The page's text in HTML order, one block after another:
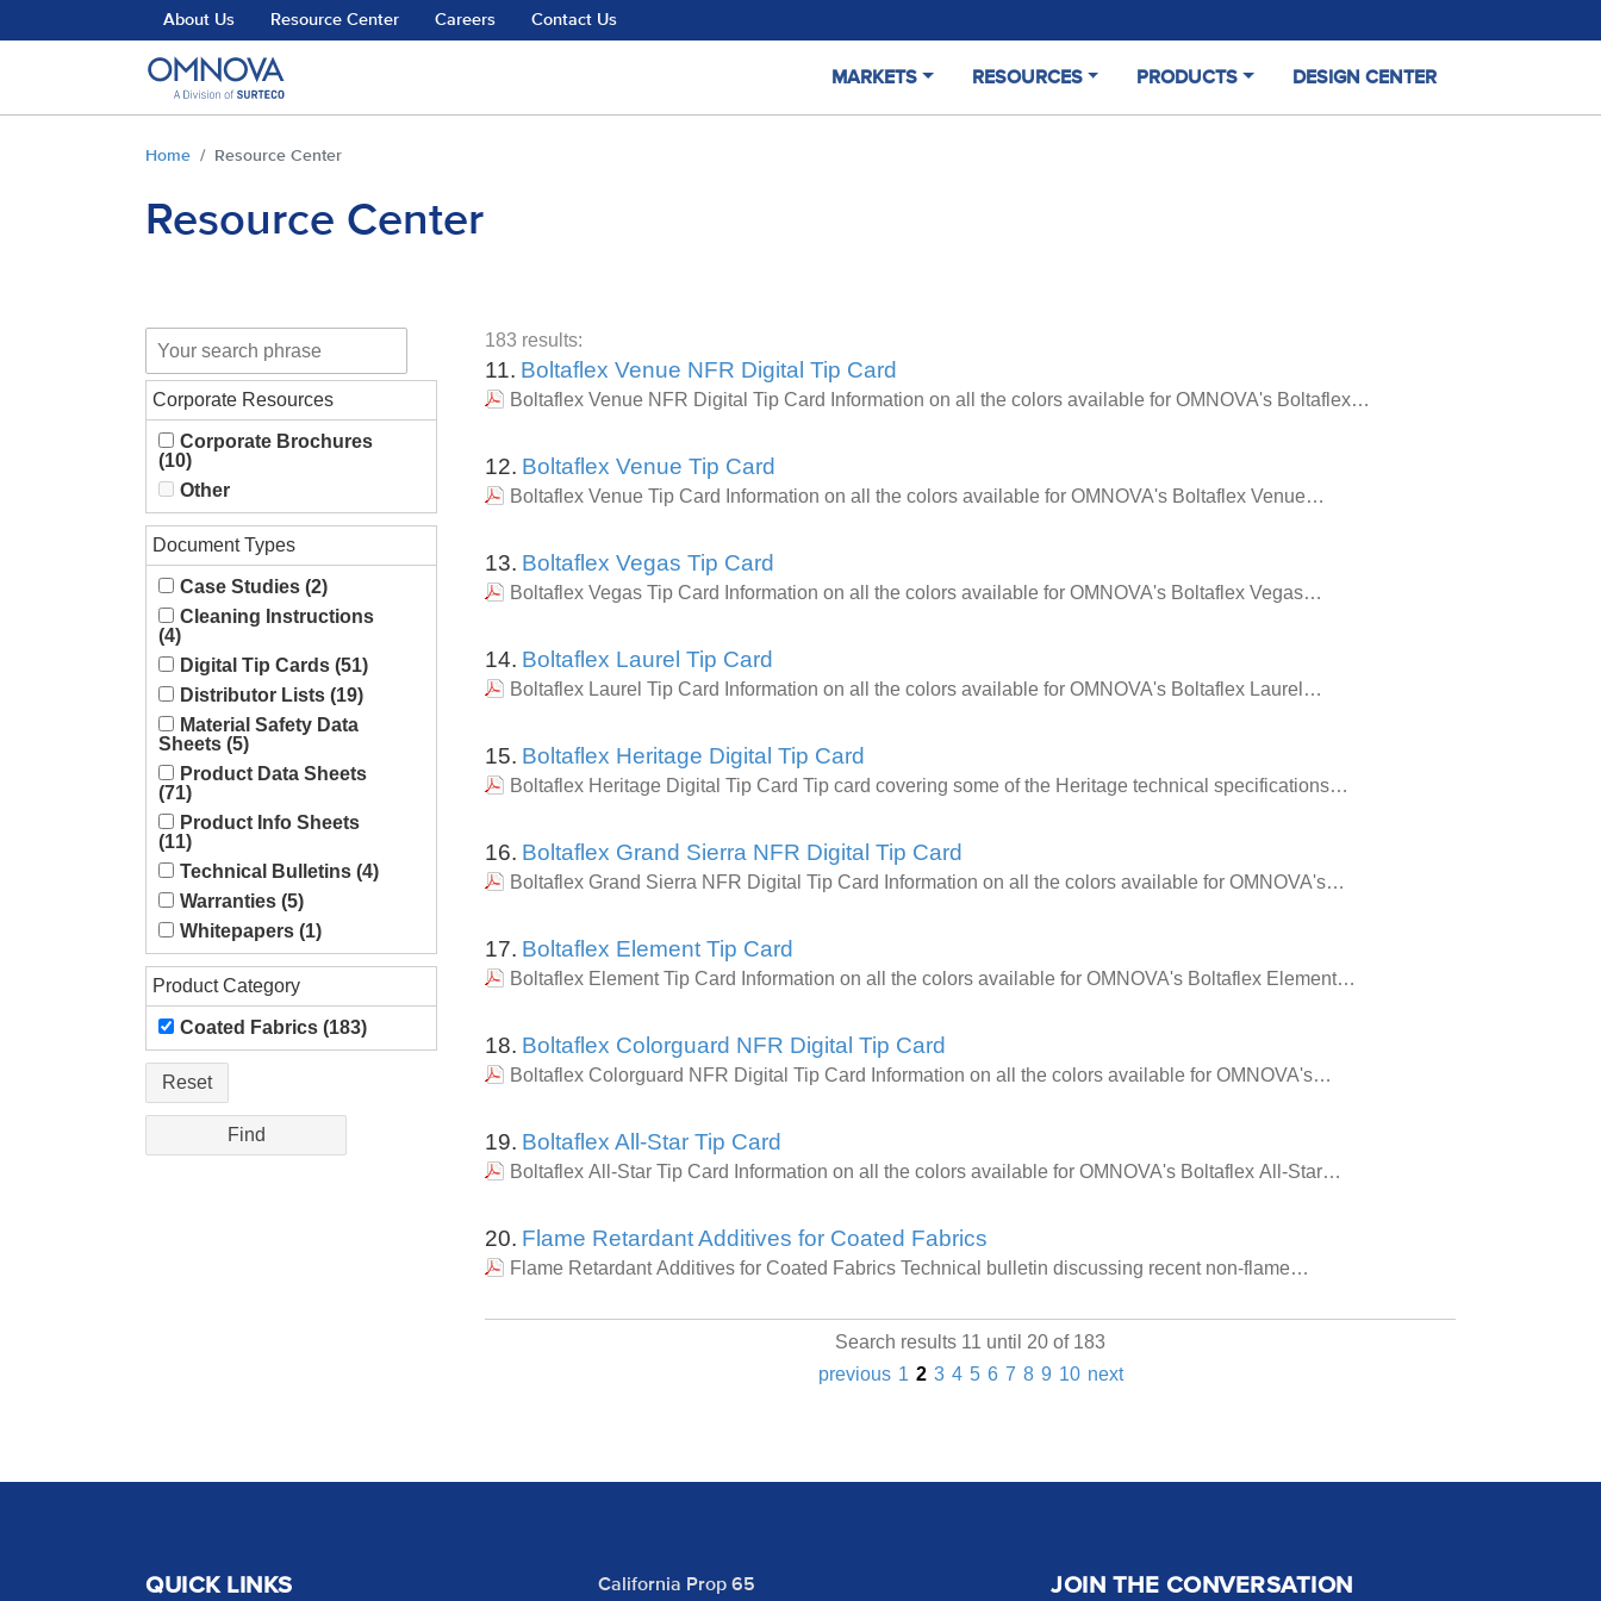
Skip to main contentAbout Us Resource Center Careers Contact Us
MARKETS RESOURCES PRODUCTS DESIGN CENTER
Home Resource Center
Resource Center
183 results:
11. Boltaflex Venue NFR Digital Tip Card
Boltaflex Venue NFR Digital Tip Card Information on all the colors available for OMNOVA's Boltaflex…
12. Boltaflex Venue Tip Card
Boltaflex Venue Tip Card Information on all the colors available for OMNOVA's Boltaflex Venue…
13. Boltaflex Vegas Tip Card
Boltaflex Vegas Tip Card Information on all the colors available for OMNOVA's Boltaflex Vegas…
14. Boltaflex Laurel Tip Card
Boltaflex Laurel Tip Card Information on all the colors available for OMNOVA's Boltaflex Laurel…
15. Boltaflex Heritage Digital Tip Card
Boltaflex Heritage Digital Tip Card Tip card covering some of the Heritage technical specifications…
16. Boltaflex Grand Sierra NFR Digital Tip Card
Boltaflex Grand Sierra NFR Digital Tip Card Information on all the colors available for OMNOVA's…
17. Boltaflex Element Tip Card
Boltaflex Element Tip Card Information on all the colors available for OMNOVA's Boltaflex Element…
18. Boltaflex Colorguard NFR Digital Tip Card
Boltaflex Colorguard NFR Digital Tip Card Information on all the colors available for OMNOVA's…
19. Boltaflex All-Star Tip Card
Boltaflex All-Star Tip Card Information on all the colors available for OMNOVA's Boltaflex All-Star…
20. Flame Retardant Additives for Coated Fabrics
Flame Retardant Additives for Coated Fabrics Technical bulletin discussing recent non-flame…
Search results 11 until 20 of 183
previous 1 2 3 4 5 6 7 8 9 10 next
Corporate Resources
Corporate Brochures
(10)
Other
Document Types
Case Studies (2)
Cleaning Instructions
(4)
Digital Tip Cards (51)
Distributor Lists (19)
Material Safety Data
Sheets (5)
Product Data Sheets
(71)
Product Info Sheets
(11)
Technical Bulletins (4)
Warranties (5)
Whitepapers (1)
Product Category
Coated Fabrics (183)
Reset
QUICK LINKS California Prop 65 JOIN THE CONVERSATION